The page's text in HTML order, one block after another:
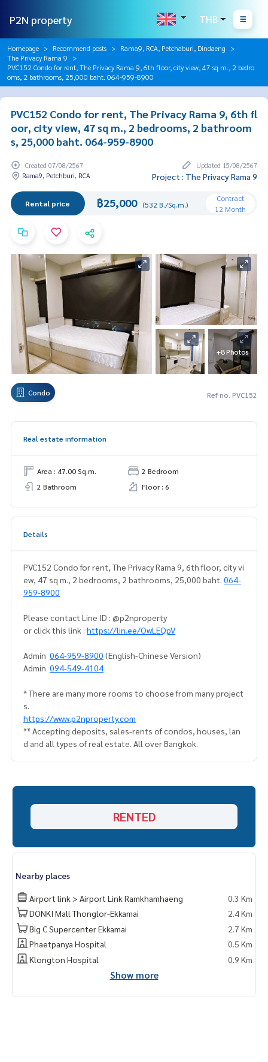
P2N property THB
Homepage Recommend posts
Rama9, RCA, Petchaburi, Dindaeng
The Privacy Rama 9
PVC152 Condo for rent, The Privacy Rama 9, 6th floor, city view, 47 sq m., 2 bedro
oms, 2 bathrooms, 25,000 baht. 064-959-8900
PVC152 Condo for rent, The Privacy Rama 9, 6th fl
oor, city view, 47 sq m., 2 bedrooms, 2 bathroom
s, 25,000 baht. 064-959-8900
Created 07/08/2567
Updated 15/08/2567
Rama9, Petchburi, RCA
Project : The Privacy Rama 9
Rental price ฿25,000 (532 B./Sq.m.)
Contract
12 Month
+8 Photos
Condo Ref no. PVC152
Real estate information
Area : 47.00 Sq.m.
2 Bedroom
2 Bathroom
Floor : 6
Details
PVC152 Condo for rent, The Privacy Rama 9, 6th floor, city vi
ew, 47 sq m., 2 bedrooms, 2 bathrooms, 25,000 baht. 064-
959-8900
Please contact Line ID : @p2nproperty
or click this link : https://lin.ee/OwLEQpV
Admin 064-959-8900 (English-Chinese Version)
Admin 094-549-4104
* There are many more rooms to choose from many project
s.
https://www.p2nproperty.com
** Accepting deposits, sales-rents of condos, houses, lan
d and all types of real estate. All over Bangkok.
RENTED
Nearby places
Airport link > Airport Link Ramkhamhaeng
0.3 Km
DONKI Mall Thonglor-Ekkamai
2.4 Km
Big C Supercenter Ekkamai
2.7 Km
Phaetpanya Hospital
0.5 Km
Klongton Hospital
0.9 Km
Show more